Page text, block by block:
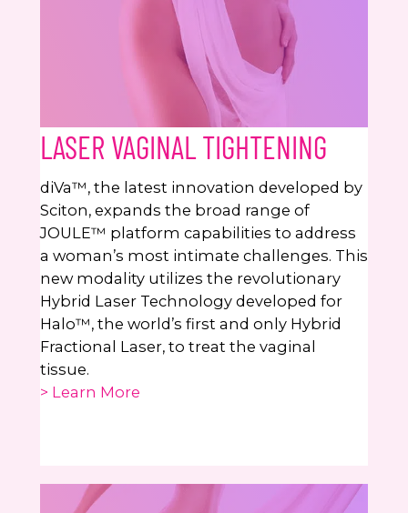
LASER VAGINAL TIGHTENING
diVa™, the latest innovation developed by
Sciton, expands the broad range of
JOULE™ platform capabilities to address
a woman’s most intimate challenges. This
new modality utilizes the revolutionary
Hybrid Laser Technology developed for
Halo™, the world’s first and only Hybrid
Fractional Laser, to treat the vaginal
tissue.
> Learn More